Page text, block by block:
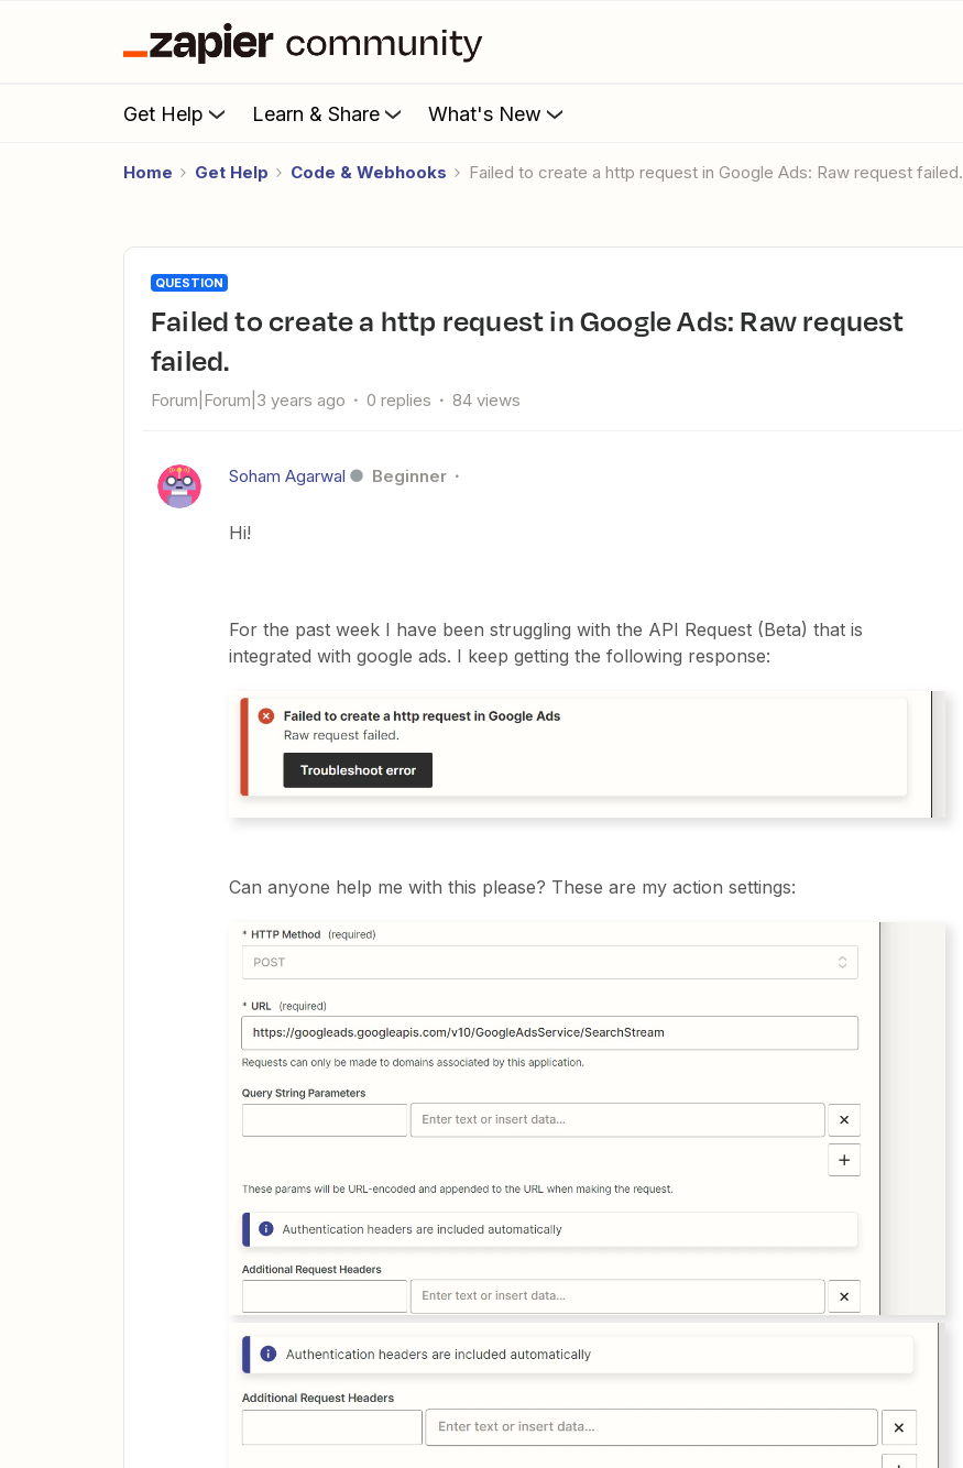
Get Help Learn & Share What's New
Home Get Help Code & Webhooks Failed to create a http request in Google Ads: Raw request failed.
QUESTION
Failed to create a http request in Google Ads: Raw request
failed.
Forum|Forum|3 years ago 0 replies 84 views
Soham Agarwal Beginner
Hi!
For the past week I have been struggling with the API Request (Beta) that is
integrated with google ads. I keep getting the following response:
Can anyone help me with this please? These are my action settings: